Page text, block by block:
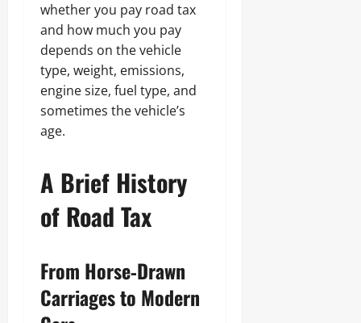
whether you pay road tax
and how much you pay
depends on the vehicle
type, weight, emissions,
engine size, fuel type, and
sometimes the vehicle’s
age.
A Brief History
of Road Tax
From Horse‑Drawn
Carriages to Modern